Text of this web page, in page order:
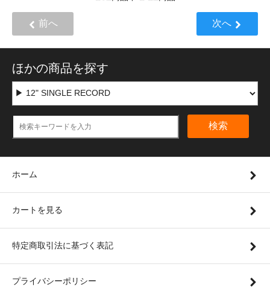
前へ 次へ
ほかの商品を探す
検索
ホーム
カートを見る
特定商取引法に基づく表記
プライバシーポリシー